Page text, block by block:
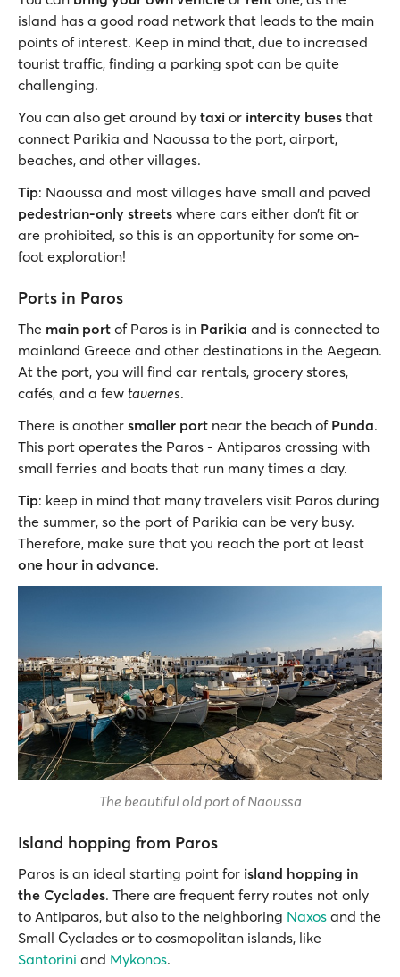
island has a good road network that leads to the main
points of interest. Keep in mind that, due to increased
tourist traffic, finding a parking spot can be quite
challenging.
You can also get around by taxi or intercity buses that
connect Parikia and Naoussa to the port, airport,
beaches, and other villages.
Tip: Naoussa and most villages have small and paved
pedestrian-only streets where cars either don’t fit or
are prohibited, so this is an opportunity for some on-
foot exploration!
Ports in Paros
The main port of Paros is in Parikia and is connected to
mainland Greece and other destinations in the Aegean.
At the port, you will find car rentals, grocery stores,
cafés, and a few tavernes.
There is another smaller port near the beach of Punda.
This port operates the Paros - Antiparos crossing with
small ferries and boats that run many times a day.
Tip: keep in mind that many travelers visit Paros during
the summer, so the port of Parikia can be very busy.
Therefore, make sure that you reach the port at least
one hour in advance.
The beautiful old port of Naoussa
Island hopping from Paros
Paros is an ideal starting point for island hopping in
the Cyclades. There are frequent ferry routes not only
to Antiparos, but also to the neighboring Naxos and the
Small Cyclades or to cosmopolitan islands, like
Santorini and Mykonos.